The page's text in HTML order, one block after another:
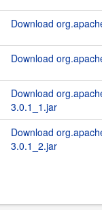
Download
Download
Download
3.0.1_1.jar
Download
3.0.1_2.jar